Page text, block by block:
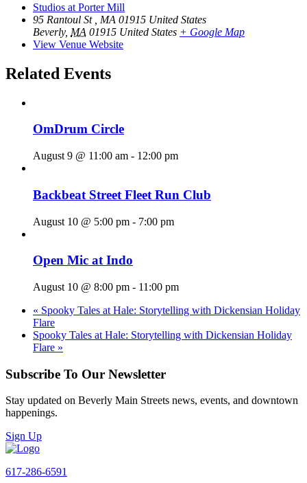
Studios at Porter Mill
95 Rantoul St , MA 01915 United States
Beverly, MA 01915 United States + Google Map
View Venue Website
Related Events
OmDrum Circle
August 9 @ 11:00 am - 12:00 pm
Backbeat Street Fleet Run Club
August 10 @ 5:00 pm - 7:00 pm
Open Mic at Indo
August 10 @ 8:00 pm - 11:00 pm
« Spooky Tales at Hale: Storytelling with Dickensian Holiday
Flare
Spooky Tales at Hale: Storytelling with Dickensian Holiday
Flare »
Subscribe To Our Newsletter
Stay updated on Beverly Main Streets news, events, and downtown
happenings.
Sign Up
617-286-6591